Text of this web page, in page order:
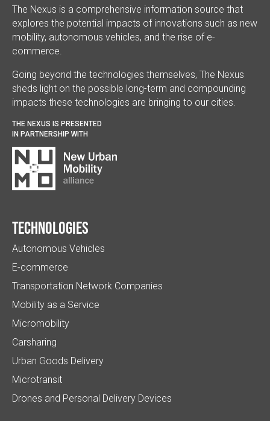
The Nexus is a comprehensive information source that
explores the potential impacts of innovations such as new
mobility, autonomous vehicles, and the rise of e-
commerce.
Going beyond the technologies themselves, The Nexus
sheds light on the possible long-term and compounding
impacts these technologies are bringing to our cities.
THE NEXUS IS PRESENTED
IN PARTNERSHIP WITH
Technologies
Autonomous Vehicles
E-commerce
Transportation Network Companies
Mobility as a Service
Micromobility
Carsharing
Urban Goods Delivery
Microtransit
Drones and Personal Delivery Devices